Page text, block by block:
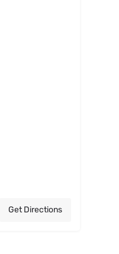
Get Directions